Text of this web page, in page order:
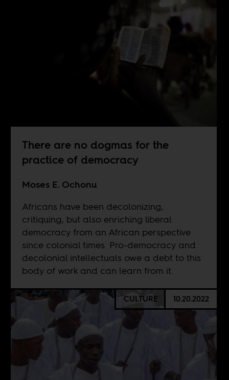
There are no dogmas for the
practice of democracy
Moses E. Ochonu
Africans have been decolonizing,
critiquing, but also enriching liberal
democracy from an African perspective
since colonial times. Pro-democracy and
decolonial intellectuals owe a debt to this
body of work and can learn from it.
CULTURE 10.20.2022